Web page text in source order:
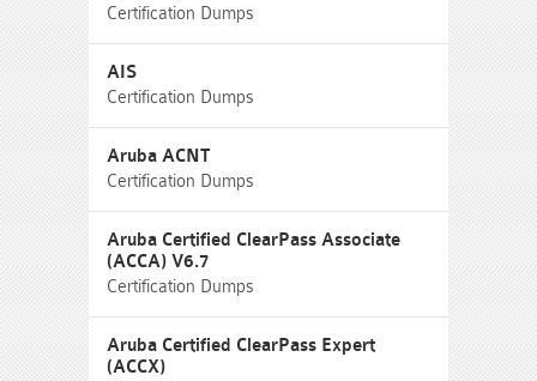
Certification Dumps
AIS
Certification Dumps
Aruba ACNT
Certification Dumps
Aruba Certified ClearPass Associate
(ACCA) V6.7
Certification Dumps
Aruba Certified ClearPass Expert
(ACCX)